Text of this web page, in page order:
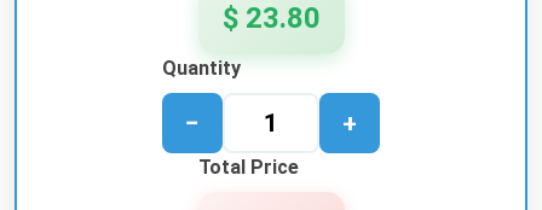
$ 23.80
Quantity
− +
Total Price